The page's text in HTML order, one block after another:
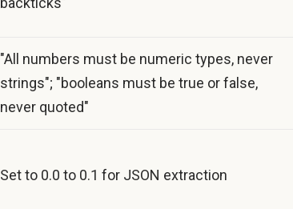
"All numbers must be numeric types, never
strings"; "booleans must be true or false,
never quoted"
Set to 0.0 to 0.1 for JSON extraction